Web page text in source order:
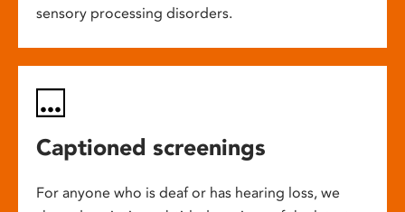
sensory processing disorders.
Captioned screenings
For anyone who is deaf or has hearing loss, we